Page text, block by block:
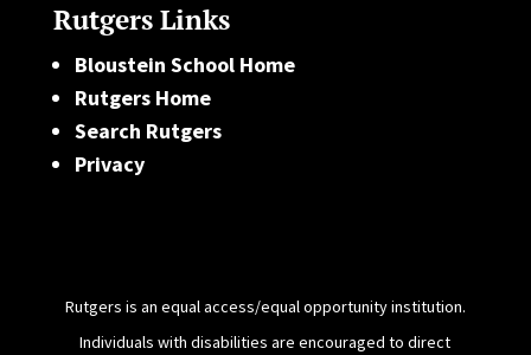
Rutgers Links
Bloustein School Home
Rutgers Home
Search Rutgers
Privacy
Rutgers is an equal access/equal opportunity institution.
Individuals with disabilities are encouraged to direct